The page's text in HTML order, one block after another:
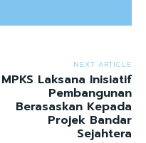
NEXT ARTICLE
MPKS Laksana Inisiatif
Pembangunan
Berasaskan Kepada
Projek Bandar
Sejahtera